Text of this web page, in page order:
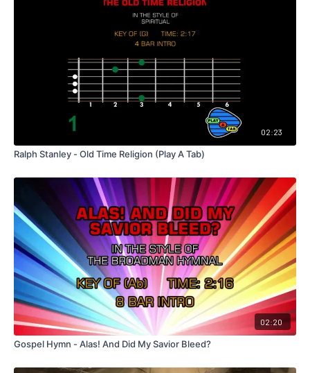
02:23
Ralph Stanley - Old Time Religion (Play A Tab)
02:20
Gospel Hymn - Alas! And Did My Savior Bleed?